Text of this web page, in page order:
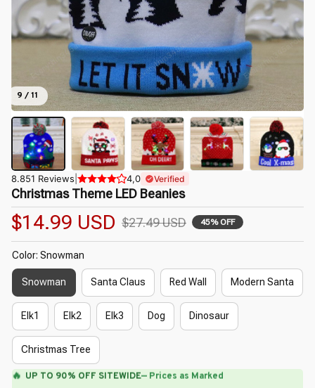
9 / 11
8.851 Reviews 4,0 Verified
Christmas Theme LED Beanies
$14.99 USD $27.49 USD 45% OFF
Color: Snowman
Snowman Santa Claus Red Wall Modern Santa
Elk1 Elk2 Elk3 Dog Dinosaur
Christmas Tree
🔥 UP TO 90% OFF SITEWIDE— Prices as Marked
🌼